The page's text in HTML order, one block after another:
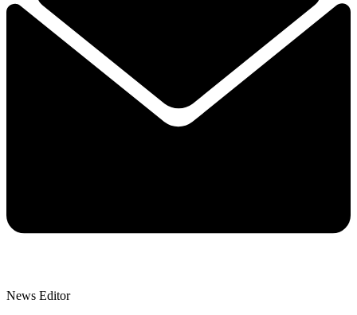
News Editor